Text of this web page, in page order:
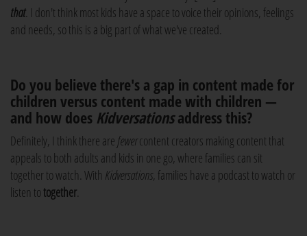
that. I don't think most kids have a space to voice their opinions, feelings
and needs, so this is a big part of what we've created.
Do you believe there's a gap in content made for
children versus content made with children —
and how does Kidversationsaddress this?
Definitely, I think there are fewercontent creators making content that
appeals to both adults and kids in one go, where families can sit
together to watch. With Kidversations, families have a podcast to watch or
listen totogether.